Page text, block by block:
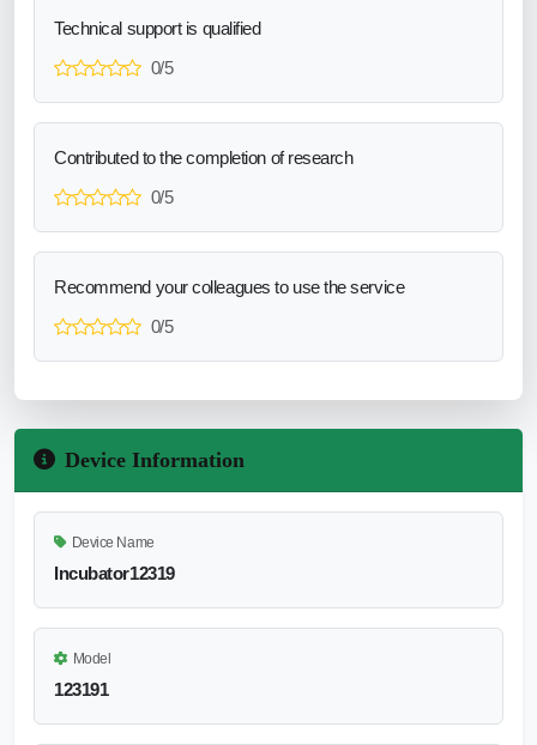
Technical support is qualified
0/5
Contributed to the completion of research
0/5
Recommend your colleagues to use the service
0/5
Device Information
Device Name
Incubator12319
Model
123191